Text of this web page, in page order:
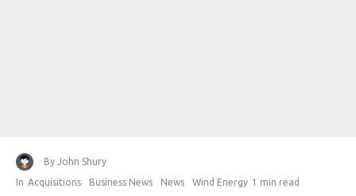
By John Shury
In Acquisitions Business News News Wind Energy 1 min read